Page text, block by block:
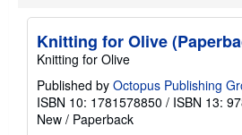
Knitting for Olive
Knitting for Olive
Published by Octopus Publishing
ISBN 10: 1781578850 / ISBN 13:
New / Paperback